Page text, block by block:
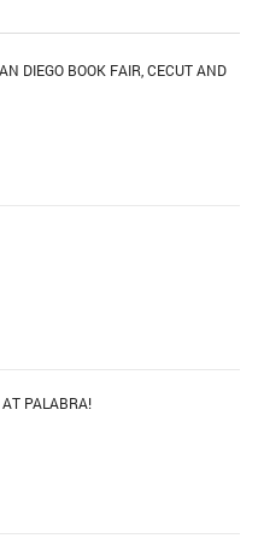
DIEGO BOOK FAIR, CECUT AND
PALABRA!